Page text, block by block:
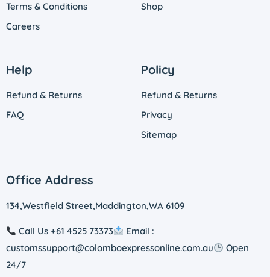
Terms & Conditions
Careers
Shop
Help
Refund & Returns
FAQ
Policy
Refund & Returns
Privacy
Sitemap
Office Address
134,Westfield Street,Maddington,WA 6109
Call Us +61 4525 73373
Email :
customssupport@colomboexpressonline.com.au
Open
24/7